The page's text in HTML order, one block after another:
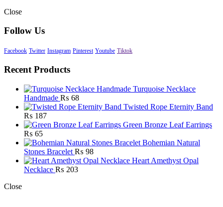
Close
Follow Us
Facebook Twitter Instagram Pinterest Youtube Tiktok
Recent Products
Turquoise Necklace
Handmade ₨ 68
Twisted Rope Eternity Band
₨ 187
Green Bronze Leaf Earrings
₨ 65
Bohemian Natural
Stones Bracelet ₨ 98
Heart Amethyst Opal
Necklace ₨ 203
Close